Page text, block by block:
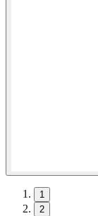
1
2